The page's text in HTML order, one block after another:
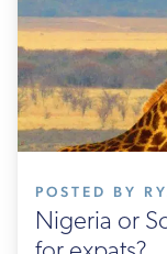
POSTED BY
Nigeria or